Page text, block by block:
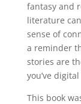
fantasy and
literature
sense of
a reminder
stories are
you’ve
This book